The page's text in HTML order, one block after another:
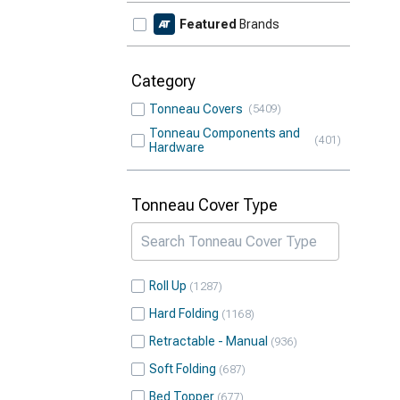
Featured Brands
Category
Tonneau Covers 5409
Tonneau Components and
Hardware
401
Tonneau Cover Type
Roll Up 1287
Hard Folding 1168
Retractable - Manual 936
Soft Folding 687
Bed Topper 677